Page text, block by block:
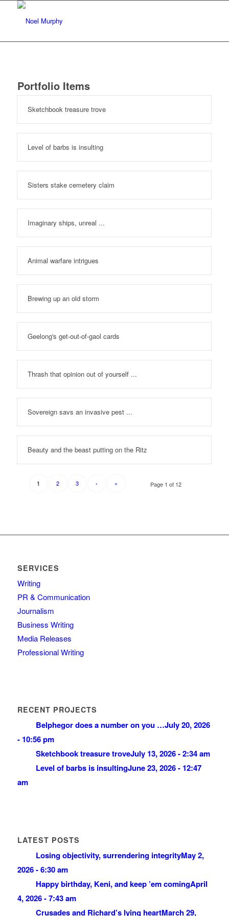
Portfolio Items
Sketchbook treasure trove
Level of barbs is insulting
Sisters stake cemetery claim
Imaginary ships, unreal ...
Animal warfare intrigues
Brewing up an old storm
Geelong's get-out-of-gaol cards
Thrash that opinion out of yourself ...
Sovereign savs an invasive pest ...
Beauty and the beast putting on the Ritz
Page 1 of 12
1 2 3 › »
SERVICES
Writing
PR & Communication
Journalism
Business Writing
Media Releases
Professional Writing
RECENT PROJECTS
Belphegor does a number on you …July 20, 2026
- 10:56 pm
Sketchbook treasure troveJuly 13, 2026 - 2:34 am
Level of barbs is insultingJune 23, 2026 - 12:47
am
LATEST POSTS
Losing objectivity, surrendering integrityMay 2,
2026 - 6:30 am
Happy birthday, Keni, and keep ’em comingApril
4, 2026 - 7:43 am
Crusades and Richard’s lying heartMarch 29,